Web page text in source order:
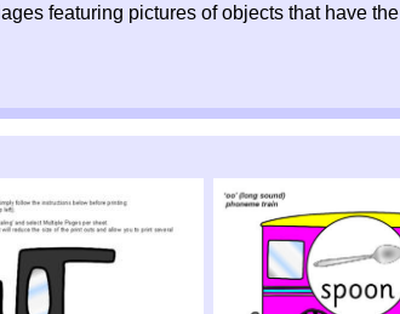
featuring pictures of objects that have the